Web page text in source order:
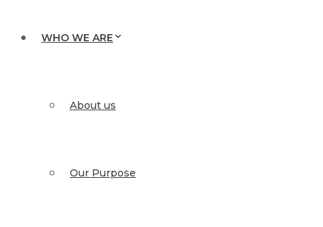
WHO WE ARE
About us
Our Purpose